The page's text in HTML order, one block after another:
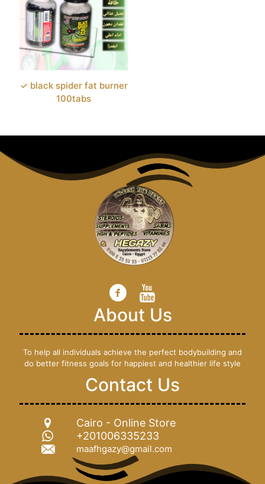
✓ black spider fat burner
100tabs
About Us
To help all individuals achieve the perfect bodybuilding and
do better fitness goals for happiest and healthier life style
Contact Us
Cairo - Online Store
+201006335233
maafhgazy@gmail.com